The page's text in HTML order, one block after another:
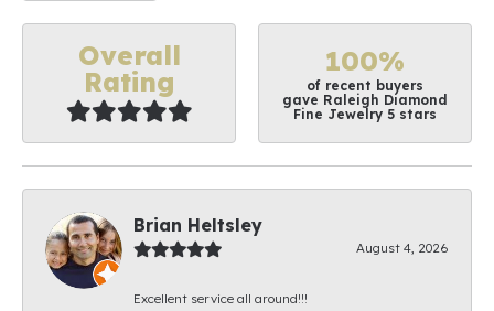
Overall
Rating
100%
of recent buyers
gave Raleigh Diamond
Fine Jewelry 5 stars
Brian Heltsley
August 4, 2026
Excellent service all around!!!